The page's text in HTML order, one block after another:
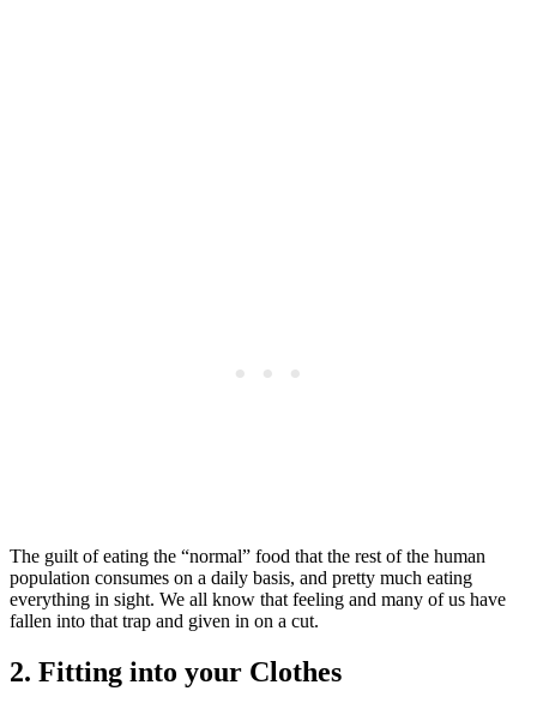
The guilt of eating the “normal” food that the rest of the human
population consumes on a daily basis, and pretty much eating
everything in sight. We all know that feeling and many of us have
fallen into that trap and given in on a cut.
2. Fitting into your Clothes